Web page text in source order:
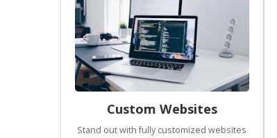
Custom Websites
Stand out with fully customized websites